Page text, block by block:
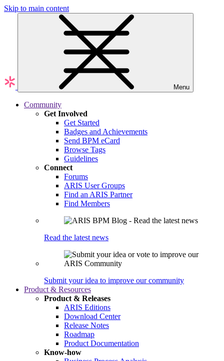
Skip to main content
Menu
Community
Get Involved
Get Started
Badges and Achievements
Send BPM eCard
Browse Tags
Guidelines
Connect
Forums
ARIS User Groups
Find an ARIS Partner
Find Members
Read the latest news
Submit your idea to improve our community
Product & Resources
Product & Releases
ARIS Editions
Download Center
Release Notes
Roadmap
Product Documentation
Know-how